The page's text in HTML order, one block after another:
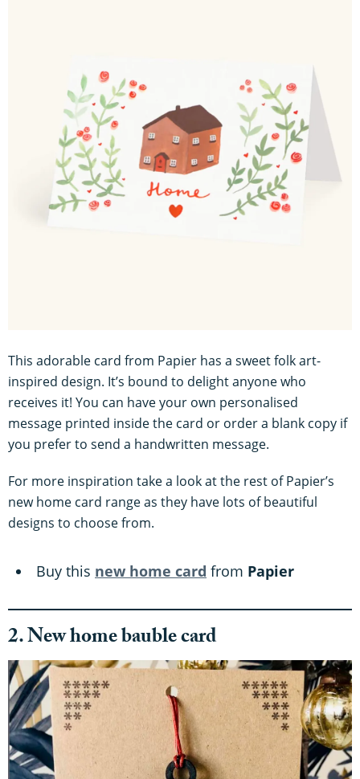
This adorable card from Papier has a sweet folk art-
inspired design. It’s bound to delight anyone who
receives it! You can have your own personalised
message printed inside the card or order a blank copy if
you prefer to send a handwritten message.
For more inspiration take a look at the rest of Papier’s
new home card range as they have lots of beautiful
designs to choose from.
Buy this new home card from Papier
2. New home bauble card